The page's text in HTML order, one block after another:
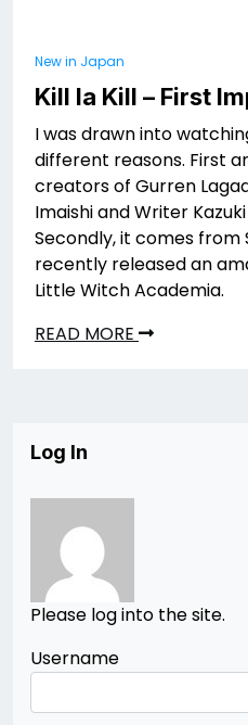
New in Japan
Kill la Kill – First
I was drawn into
different reasons. First
creators of Gurren
Imaishi and Writer
Secondly, it comes from
recently released an
Little Witch Academia.
READ MORE
Log In
Please log into the site.
Username